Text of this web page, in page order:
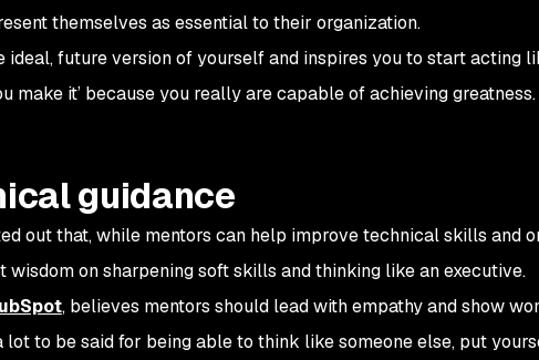
themselves as essential to their organization.
ideal, future version of yourself and inspires you to start acting
make it’ because you really are capable of achieving
guidance
out that, while mentors can help improve technical skills and
wisdom on sharpening soft skills and thinking like an executive.
, believes mentors should lead with empathy and show
lot to be said for being able to think like someone else, put